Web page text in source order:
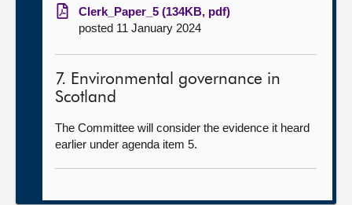
Clerk_Paper_5 (134KB, pdf)
posted 11 January 2024
7. Environmental governance in
Scotland
The Committee will consider the evidence it heard
earlier under agenda item 5.